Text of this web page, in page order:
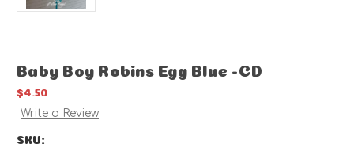
Baby Boy Robins Egg Blue -CD
$4.50
Write a Review
SKU: